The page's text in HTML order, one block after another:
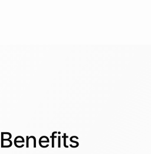
Benefits